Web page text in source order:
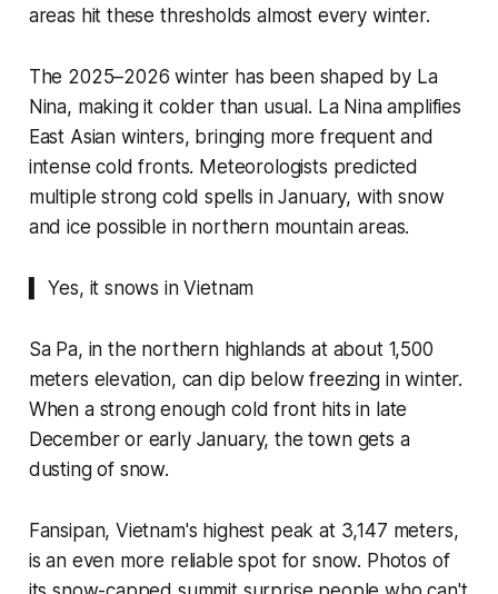
areas hit these thresholds almost every winter.
The 2025–2026 winter has been shaped by La
Nina, making it colder than usual. La Nina amplifies
East Asian winters, bringing more frequent and
intense cold fronts. Meteorologists predicted
multiple strong cold spells in January, with snow
and ice possible in northern mountain areas.
▍ Yes, it snows in Vietnam
Sa Pa, in the northern highlands at about 1,500
meters elevation, can dip below freezing in winter.
When a strong enough cold front hits in late
December or early January, the town gets a
dusting of snow.
Fansipan, Vietnam's highest peak at 3,147 meters,
is an even more reliable spot for snow. Photos of